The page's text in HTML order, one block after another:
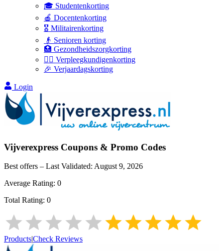
🎓 Studentenkorting
🍎 Docentenkorting
🎖️ Militairenkorting
👴 Senioren korting
🏥 Gezondheidszorgkorting
👩‍⚕️ Verpleegkundigenkorting
🎉 Verjaardagskorting
Login
Vijverexpress Coupons & Promo Codes
Best offers – Last Validated: August 9, 2026
Average Rating: 0
Total Rating: 0
Products|Check Reviews